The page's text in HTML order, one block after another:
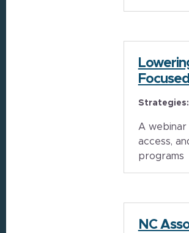
Strategies:
A webinar
access,
programs
NC